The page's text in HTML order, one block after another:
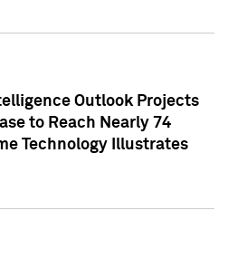
Outlook Projects
to Reach Nearly 74
Technology Illustrates